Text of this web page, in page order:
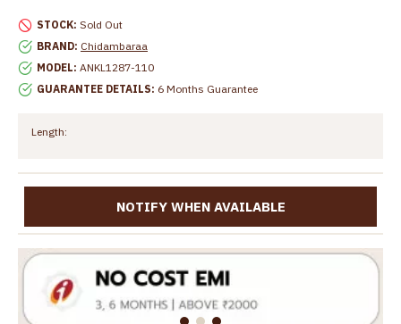
STOCK: Sold Out
BRAND: Chidambaraa
MODEL: ANKL1287-110
GUARANTEE DETAILS: 6 Months Guarantee
Length:
NOTIFY WHEN AVAILABLE